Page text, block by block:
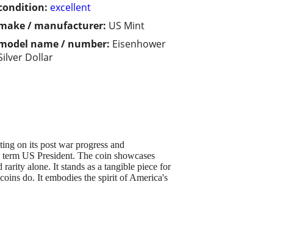
excellent
/ manufacturer: US Mint
name / number: Eisenhower
Dollar
on its post war progress and
US President. The coin showcases
alone. It stands as a tangible piece for
do. It embodies the spirit of America's